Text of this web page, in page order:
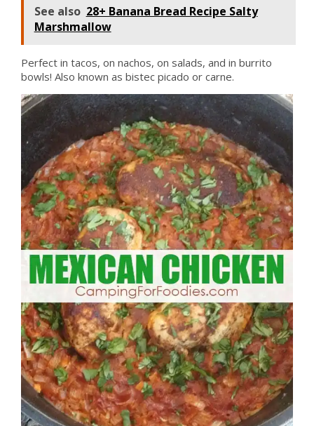
See also 28+ Banana Bread Recipe Salty
Marshmallow
Perfect in tacos, on nachos, on salads, and in burrito
bowls! Also known as bistec picado or carne.